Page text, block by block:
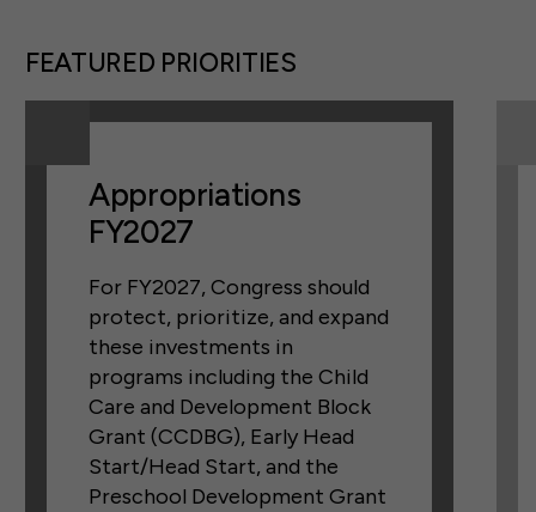
FEATURED PRIORITIES
Appropriations
FY2027
For FY2027, Congress should
protect, prioritize, and expand
these investments in
programs including the Child
Care and Development Block
Grant (CCDBG), Early Head
Start/Head Start, and the
Preschool Development Grant